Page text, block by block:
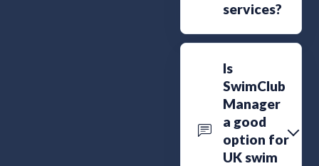
services?
Is
SwimClub
Manager
a good
option for
UK swim